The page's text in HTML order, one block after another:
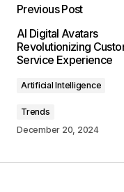
Required fields
Your Name*
Previous Post
AI Digital Avatars
Revolutionizing
Service Experience
Artificial Intelligence
Trends
December 20, 2024